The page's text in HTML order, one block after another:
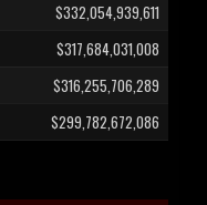
$332,054,939,611
$317,684,031,008
$316,255,706,289
$299,782,672,086